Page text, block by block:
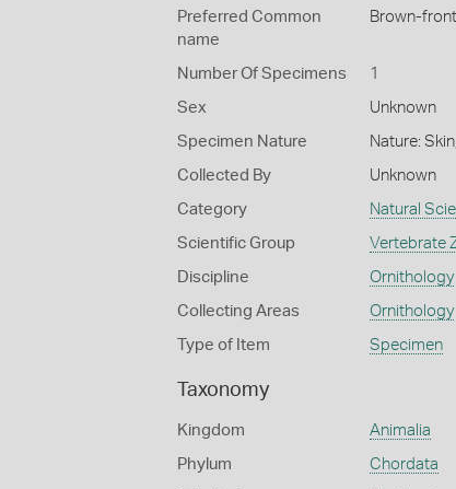
Preferred Common
name
Brown-
Number Of Specimens 1
Sex Unknown
Specimen Nature Nature:
Collected By Unknown
Category Natural
Scientific Group Vertebrate
Discipline Ornithology
Collecting Areas Ornithology
Type of Item Specimen
Taxonomy
Kingdom Animalia
Phylum Chordata